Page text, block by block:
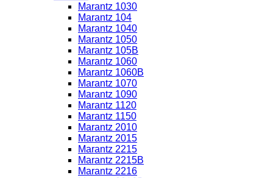
Marantz 1030
Marantz 104
Marantz 1040
Marantz 1050
Marantz 105B
Marantz 1060
Marantz 1060B
Marantz 1070
Marantz 1090
Marantz 1120
Marantz 1150
Marantz 2010
Marantz 2015
Marantz 2215
Marantz 2215B
Marantz 2216